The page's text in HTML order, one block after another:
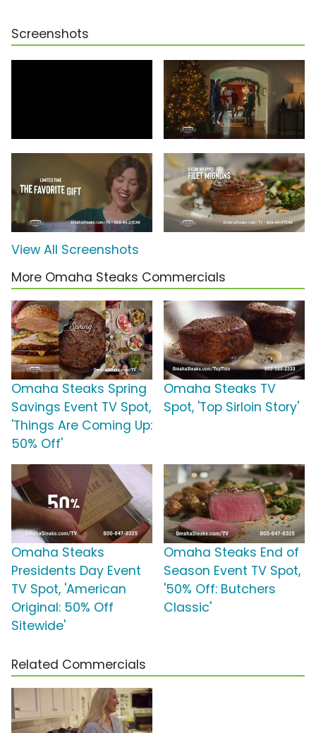
Screenshots
View All Screenshots
More Omaha Steaks Commercials
Omaha Steaks Spring
Savings Event TV Spot,
'Things Are Coming Up:
50% Off'
Omaha Steaks TV
Spot, 'Top Sirloin Story'
Omaha Steaks
Presidents Day Event
TV Spot, 'American
Original: 50% Off
Sitewide'
Omaha Steaks End of
Season Event TV Spot,
'50% Off: Butchers
Classic'
Related Commercials